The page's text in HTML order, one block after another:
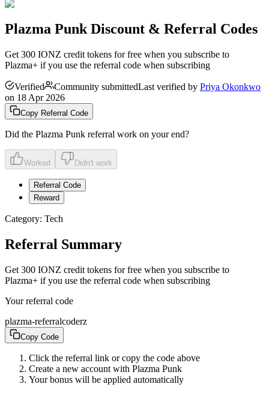
Plazma Punk Discount & Referral Codes
Get 300 IONZ credit tokens for free when you subscribe to
Plazma+ if you use the referral code when subscribing
Verified Community submittedLast verified by Priya Okonkwo
on 18 Apr 2026
Copy Referral Code
Did the Plazma Punk referral work on your end?
Worked Didn't work
Referral Code
Reward
Category: Tech
Referral Summary
Get 300 IONZ credit tokens for free when you subscribe to
Plazma+ if you use the referral code when subscribing
Your referral code
plazma-referralcoderz
Copy Code
Click the referral link or copy the code above
Create a new account with Plazma Punk
Your bonus will be applied automatically